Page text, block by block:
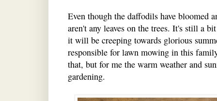
Even though the daffodils have bloomed
aren't any leaves on the trees. It's still a
it will be creeping towards glorious
responsible for lawn mowing in this
that, but for me the warm weather and
gardening.